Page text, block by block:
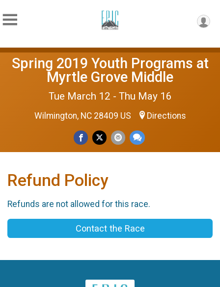
Spring 2019 Youth Programs at
Myrtle Grove Middle
Tue March 12 - Thu May 16
Wilmington, NC 28409 US Directions
Refund Policy
Refunds are not allowed for this race.
Contact the Race